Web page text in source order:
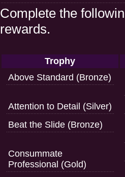
Complete the
rewards.
Trophy
Above Standard (Bronze)
Attention to Detail (Silver)
Beat the Slide (Bronze)
Consummate
Professional (Gold)